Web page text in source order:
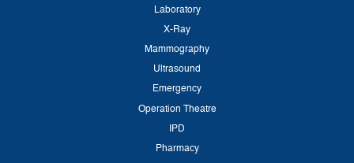
Laboratory
X-Ray
Mammography
Ultrasound
Emergency
Operation Theatre
IPD
Pharmacy